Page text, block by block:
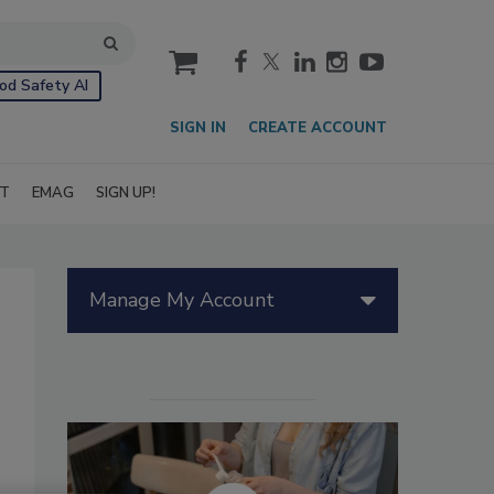
Safety AI
cart
SIGN IN CREATE ACCOUNT
EMAG SIGN UP!
Manage My Account